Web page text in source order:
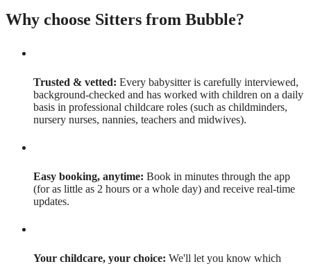
Why choose Sitters from Bubble?
Trusted & vetted: Every babysitter is carefully interviewed,
background-checked and has worked with children on a daily
basis in professional childcare roles (such as childminders,
nursery nurses, nannies, teachers and midwives).
Easy booking, anytime: Book in minutes through the app
(for as little as 2 hours or a whole day) and receive real-time
updates.
Your childcare, your choice: We'll let you know which